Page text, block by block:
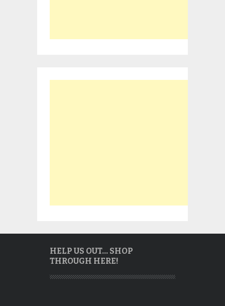
HELP US OUT… SHOP
THROUGH HERE!